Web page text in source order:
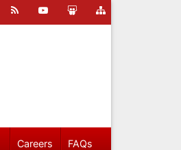
Careers FAQs